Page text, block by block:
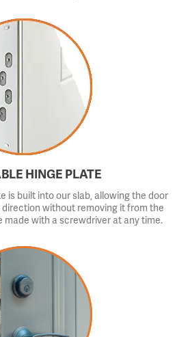
HINGE PLATE
is built into our slab, allowing the door
without removing it from the
with a screwdriver at any time.